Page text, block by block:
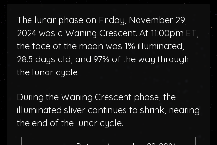
The lunar phase on Friday, November 29,
2024 was a Waning Crescent. At 11:00pm ET,
the face of the moon was 1% illuminated,
28.5 days old, and 97% of the way through
the lunar cycle.
During the Waning Crescent phase, the
illuminated sliver continues to shrink, nearing
the end of the lunar cycle.